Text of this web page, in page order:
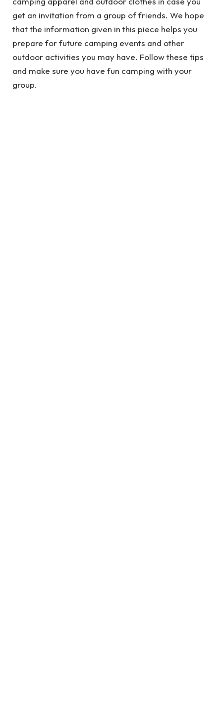
get an invitation from a group of friends. We hope
that the information given in this piece helps you
prepare for future camping events and other
outdoor activities you may have. Follow these tips
and make sure you have fun camping with your
group.